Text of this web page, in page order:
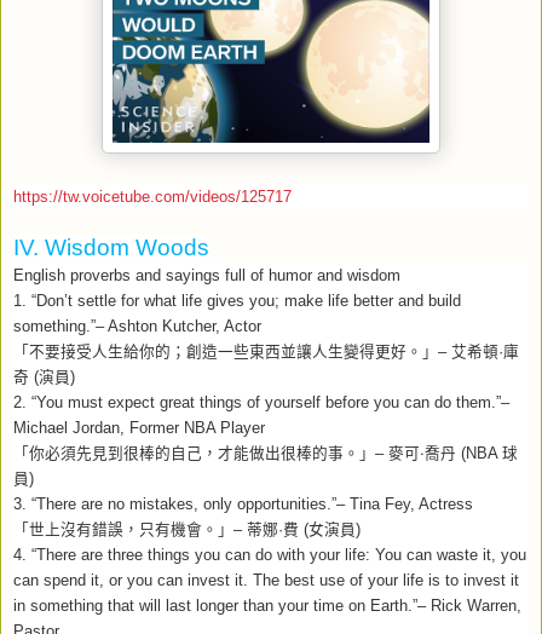
https://tw.voicetube.com/videos/125717
IV. Wisdom Woods
English proverbs and sayings full of humor and wisdom
1. “Don’t settle for what life gives you; make life better and build
something.”– Ashton Kutcher, Actor
「不要接受人生給你的；創造一些東西並讓人生變得更好。」 – 艾希頓·庫
奇 (演員)
2. “You must expect great things of yourself before you can do them.”–
Michael Jordan, Former NBA Player
「你必須先見到很棒的自己，才能做出很棒的事。」– 麥可‧喬丹 (NBA 球
員)
3. “There are no mistakes, only opportunities.”– Tina Fey, Actress
「世上沒有錯誤，只有機會。」 – 蒂娜·費 (女演員)
4. “There are three things you can do with your life: You can waste it, you
can spend it, or you can invest it. The best use of your life is to invest it
in something that will last longer than your time on Earth.”– Rick Warren,